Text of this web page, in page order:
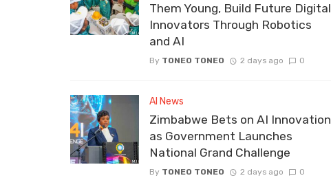
Them Young, Build Future Digital
Innovators Through Robotics
and AI
By TONEO TONEO 2 days ago 0
AI News
Zimbabwe Bets on AI Innovation
as Government Launches
National Grand Challenge
By TONEO TONEO 2 days ago 0